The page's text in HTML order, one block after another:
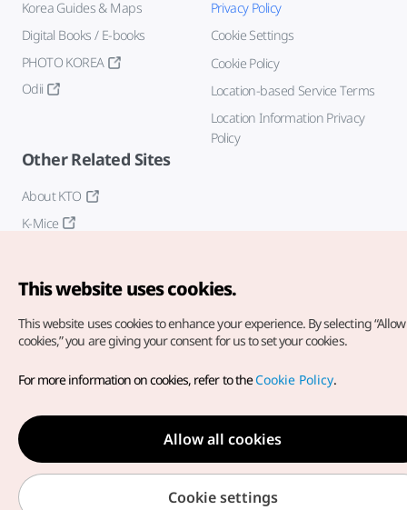
Korea Guides & Maps
Digital Books / E-books
PHOTO KOREA
Odii
Privacy Policy
Cookie Settings
Cookie Policy
Location-based Service Terms
Location Information Privacy
Policy
Other Related Sites
About KTO
K-Mice
Copyright© Korea Tourism Organization. All Rights Reserved.
For error reports and issues related to the website, direct your
inquiries to ourweb admin at
english@knto.or.kr
This website uses cookies.
This website uses cookies to enhance your experience. By selecting
cookies,” you are giving your consent for us to set your cookies.
For more information on cookies, refer to theCookie Policy.
Allow all cookies
Cookie settings